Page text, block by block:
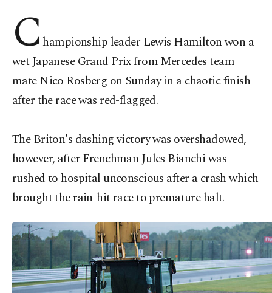
C hampionship leader Lewis Hamilton won a
wet Japanese Grand Prix from Mercedes team
mate Nico Rosberg on Sunday in a chaotic finish
after the race was red-flagged.
The Briton's dashing victory was overshadowed,
however, after Frenchman Jules Bianchi was
rushed to hospital unconscious after a crash which
brought the rain-hit race to premature halt.